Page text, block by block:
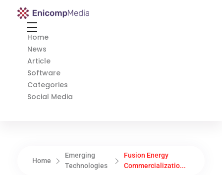
Enicomp Media
Home
News
Article
Software
Categories
Social Media
Home
Emerging
Technologies
Fusion Energy
Commercializatio...